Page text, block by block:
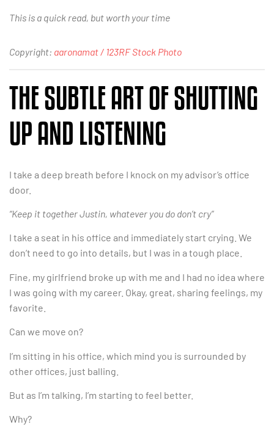
This is a quick read, but worth your time
Copyright: aaronamat / 123RF Stock Photo
THE SUBTLE ART OF SHUTTING
UP AND LISTENING
I take a deep breath before I knock on my advisor’s office
door.
“Keep it together Justin, whatever you do don’t cry”
I take a seat in his office and immediately start crying. We
don’t need to go into details, but I was in a tough place.
Fine, my girlfriend broke up with me and I had no idea where
I was going with my career. Okay, great, sharing feelings, my
favorite.
Can we move on?
I’m sitting in his office, which mind you is surrounded by
other offices, just balling.
But as I’m talking, I’m starting to feel better.
Why?